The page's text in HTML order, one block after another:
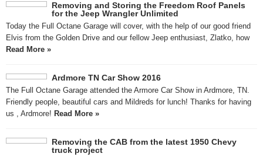
Removing and Storing the Freedom Roof Panels
for the Jeep Wrangler Unlimited
Today the Full Octane Garage will cover, with the help of our good friend
Elvis from the Golden Drive and our fellow Jeep enthusiast, Zlatko, how
Read More »
Ardmore TN Car Show 2016
The Full Octane Garage attended the Armore Car Show in Ardmore, TN.
Friendly people, beautiful cars and Mildreds for lunch! Thanks for having
us , Ardmore! Read More »
Removing the CAB from the latest 1950 Chevy
truck project